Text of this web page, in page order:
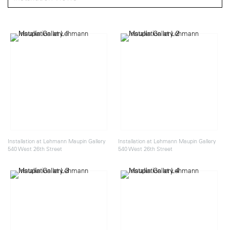
Installation at Lehmann Maupin Gallery
540 West 26th Street
Installation at Lehmann Maupin Gallery
540 West 26th Street